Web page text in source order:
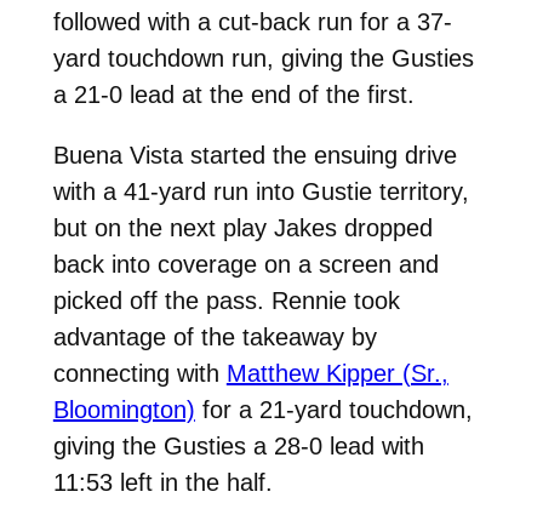
followed with a cut-back run for a 37-
yard touchdown run, giving the Gusties
a 21-0 lead at the end of the first.
Buena Vista started the ensuing drive
with a 41-yard run into Gustie territory,
but on the next play Jakes dropped
back into coverage on a screen and
picked off the pass. Rennie took
advantage of the takeaway by
connecting with Matthew Kipper (Sr.,
Bloomington) for a 21-yard touchdown,
giving the Gusties a 28-0 lead with
11:53 left in the half.